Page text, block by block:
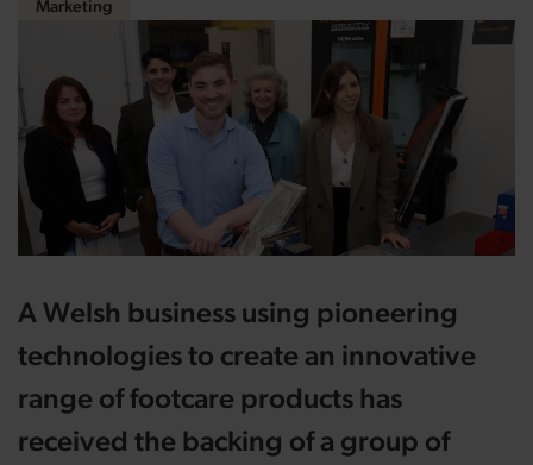
Marketing
A Welsh business using pioneering
technologies to create an innovative
range of footcare products has
received the backing of a group of